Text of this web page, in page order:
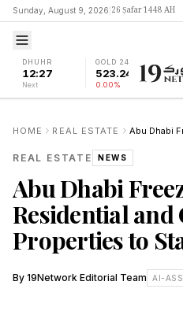
Sunday, August 9, 2026 26 Ṣafar 1448 AH
DHUHR
12:27
Next
GOLD 24K
523.24
0.00%
HOME REAL ESTATE
REAL ESTATE NEWS
Abu Dhabi
Residential
Properties to
By 19Network Editorial Team AI-